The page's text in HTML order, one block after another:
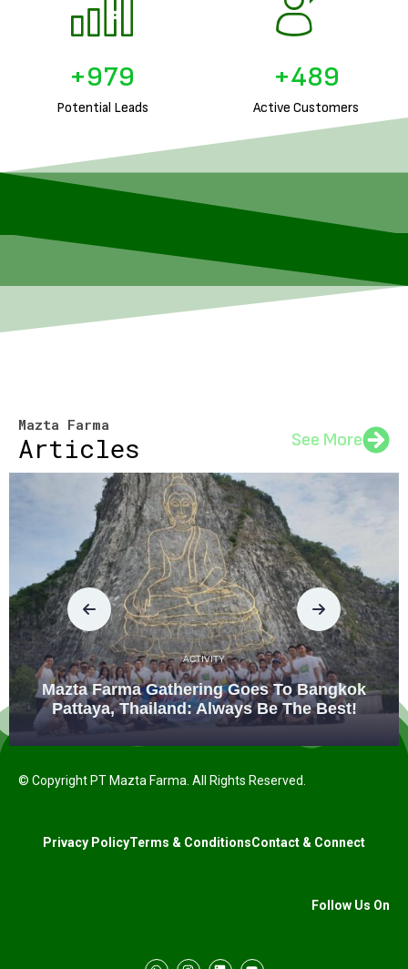
Potential Leads
+1,226
Active Customers
+613
Mazta Farma
Articles See More
ACTIVITY
Mazta Farma Gathering Goes To Bangkok
Pattaya, Thailand: Always Be The Best!
© Copyright PT Mazta Farma. All Rights Reserved.
Privacy PolicyTerms & ConditionsContact & Connect
Follow Us On